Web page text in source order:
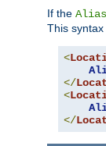
If the Alias
This
<
</
<
</